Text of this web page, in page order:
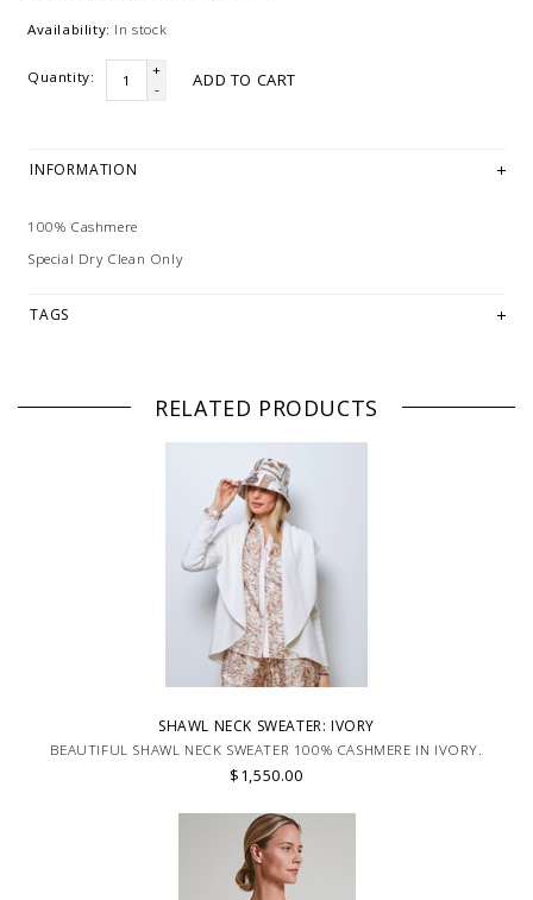
Availability: In stock
Quantity:
+
-
ADD TO CART
INFORMATION
100% Cashmere
Special Dry Clean Only
TAGS
RELATED PRODUCTS
SHAWL NECK SWEATER: IVORY
BEAUTIFUL SHAWL NECK SWEATER 100% CASHMERE IN IVORY.
$1,550.00